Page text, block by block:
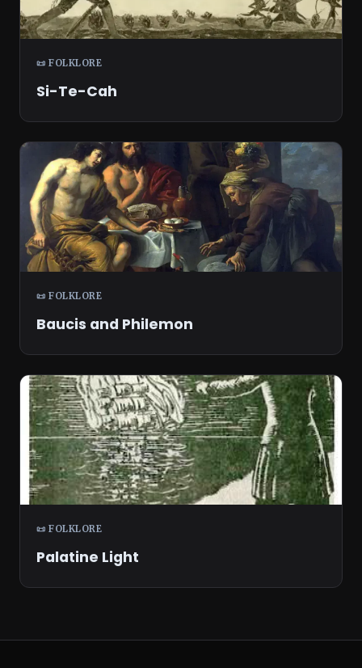
📜 FOLKLORE
Si-Te-Cah
📜 FOLKLORE
Baucis and Philemon
📜 FOLKLORE
Palatine Light